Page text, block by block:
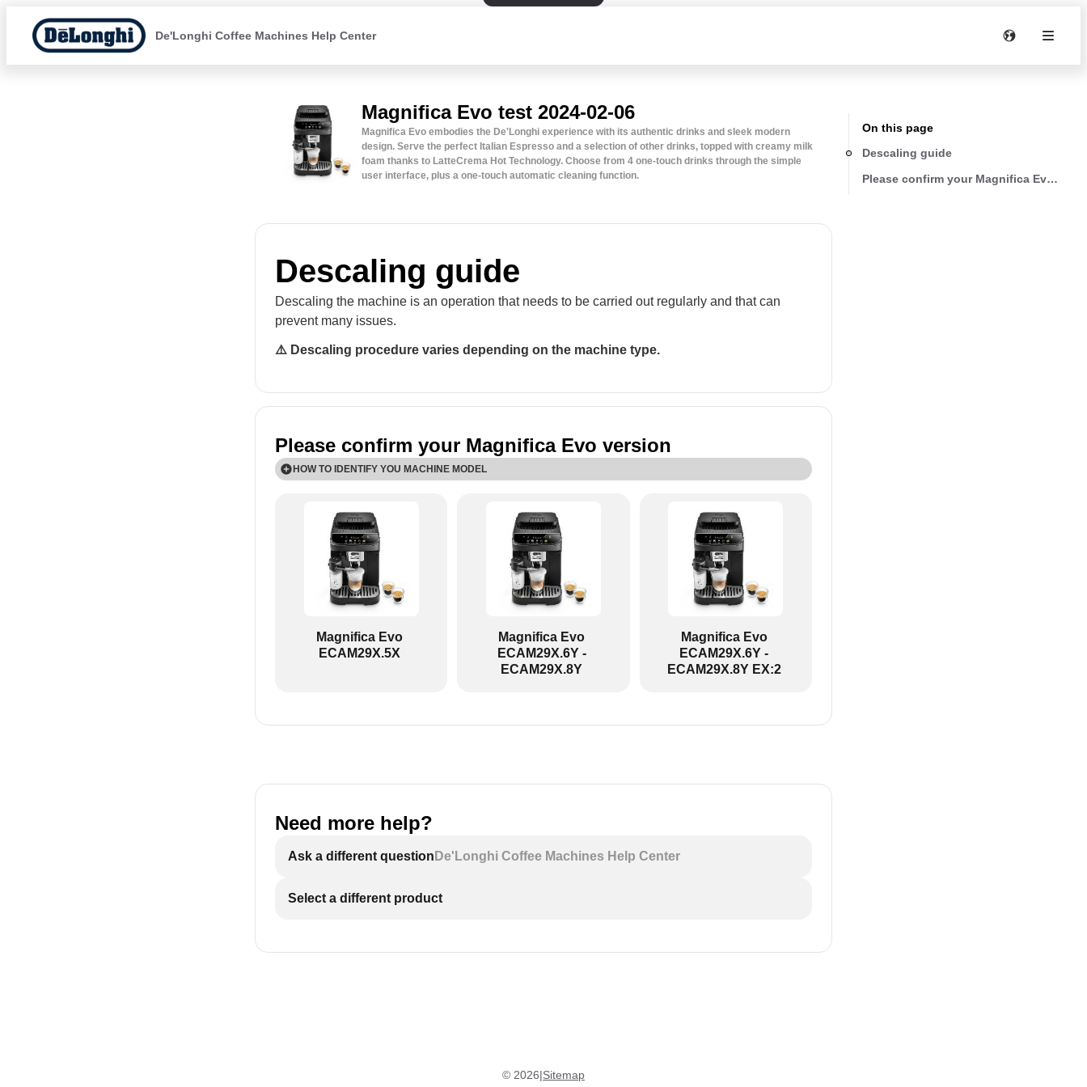
De'Longhi Coffee Machines Help Center
Magnifica Evo test 2024-02-06
Magnifica Evo embodies the De'Longhi experience with its authentic drinks and sleek modern
design. Serve the perfect Italian Espresso and a selection of other drinks, topped with creamy milk
foam thanks to LatteCrema Hot Technology. Choose from 4 one-touch drinks through the simple
user interface, plus a one-touch automatic cleaning function.
Descaling guide
Descaling the machine is an operation that needs to be carried out regularly and that can
prevent many issues.
⚠️ Descaling procedure varies depending on the machine type.
Please confirm your Magnifica Evo version
HOW TO IDENTIFY YOU MACHINE MODEL
Magnifica Evo
ECAM29X.5X
Magnifica Evo
ECAM29X.6Y -
ECAM29X.8Y
Magnifica Evo
ECAM29X.6Y -
ECAM29X.8Y EX:2
Need more help?
Ask a different question De'Longhi Coffee Machines Help Center
Select a different product
On this page
Descaling guide
Please confirm your Magnifica Evo
© 2026|Sitemap